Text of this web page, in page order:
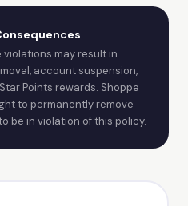
violations may result in
account suspension,
Points rewards. Shoppe
to permanently remove
be in violation of this policy.